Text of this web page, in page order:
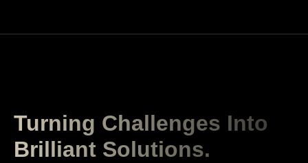
Turning Challenges Into
Brilliant Solutions.